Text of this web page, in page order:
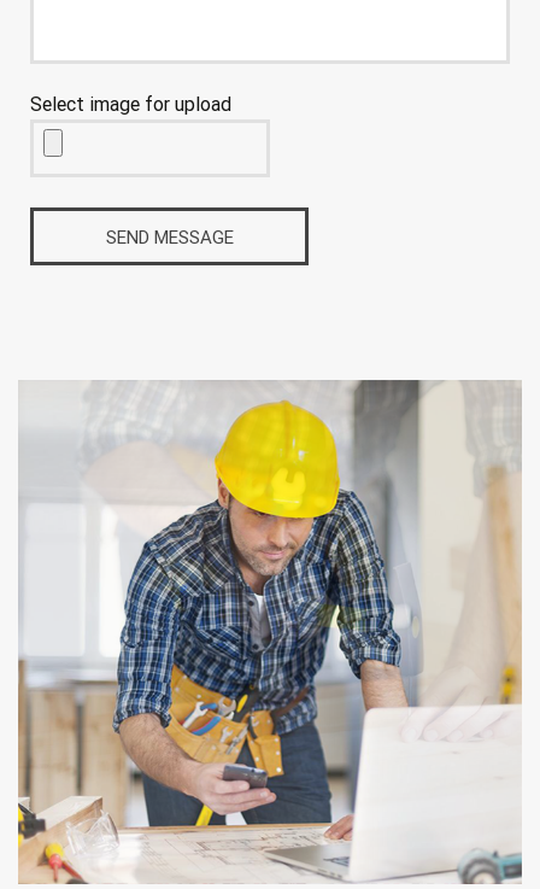
Select image for upload